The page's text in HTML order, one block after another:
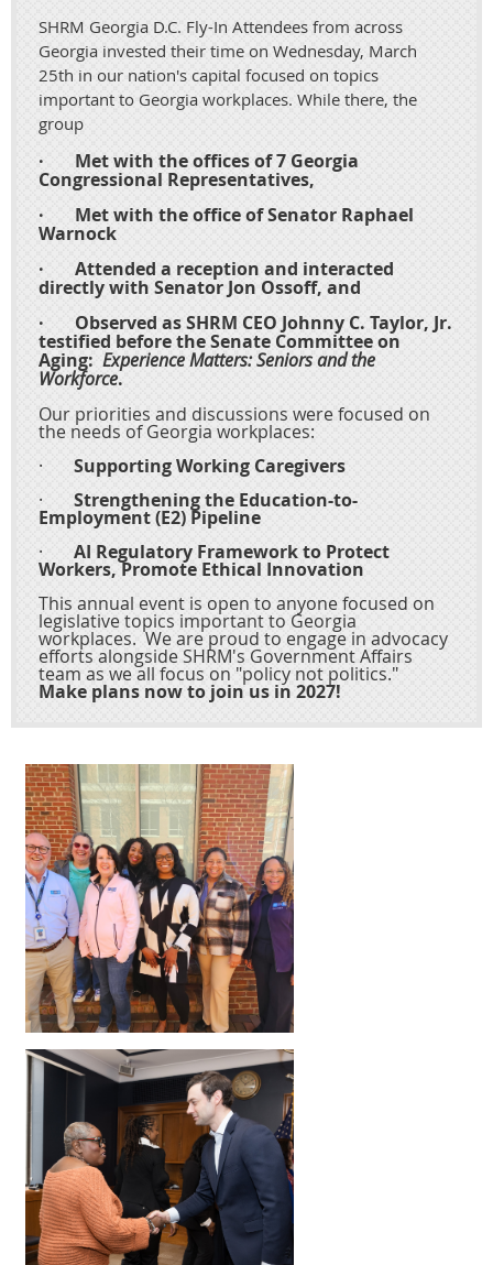
SHRM Georgia D.C. Fly-In Attendees from across
Georgia invested their time on Wednesday, March
25th in our nation's capital focused on topics
important to Georgia workplaces. While there, the
group
· Met with the offices of 7 Georgia
Congressional Representatives,
·
Met with the office of Senator Raphael
Warnock
·
Attended a reception and interacted
directly with Senator Jon Ossoff, and
·
Observed as SHRM CEO Johnny C. Taylor, Jr.
testified before the Senate Committee on
Aging: Experience Matters: Seniors and the
Workforce.
Our priorities and discussions were focused on
the needs of Georgia workplaces:
·
Supporting Working Caregivers
·
Strengthening the Education-to-
Employment (E2) Pipeline
·
AI Regulatory Framework to Protect
Workers, Promote Ethical Innovation
This annual event is open to anyone focused on
legislative topics important to Georgia
workplaces. We are proud to engage in advocacy
efforts alongside SHRM's Government Affairs
team as we all focus on "policy not politics."
Make plans now to join us in 2027!